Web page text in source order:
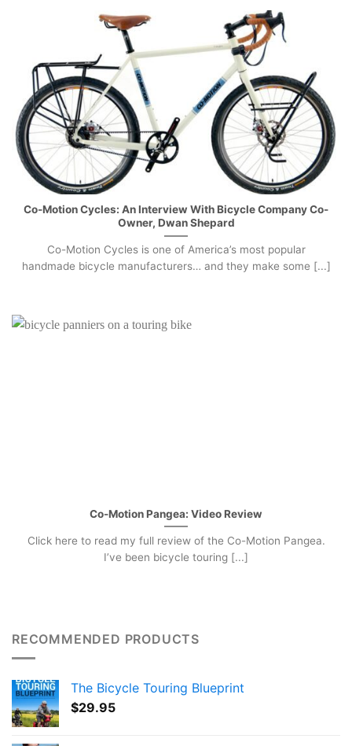
Co-Motion Cycles: An Interview With Bicycle Company Co-
Owner, Dwan Shepard
Co-Motion Cycles is one of America’s most popular
handmade bicycle manufacturers… and they make some [...]
Co-Motion Pangea: Video Review
Click here to read my full review of the Co-Motion Pangea.
I’ve been bicycle touring [...]
RECOMMENDED PRODUCTS
The Bicycle Touring Blueprint
$29.95